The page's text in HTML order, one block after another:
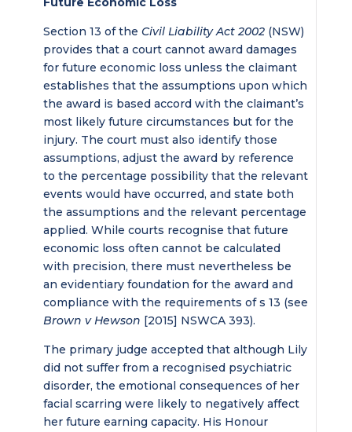
Section 13 of the Civil Liability Act 2002(NSW)
provides that a court cannot award damages
for future economic loss unless the claimant
establishes that the assumptions upon which
the award is based accord with the claimant’s
most likely future circumstances but for the
injury. The court must also identify those
assumptions, adjust the award by reference
to the percentage possibility that the relevant
events would have occurred, and state both
the assumptions and the relevant percentage
applied. While courts recognise that future
economic loss often cannot be calculated
with precision, there must nevertheless be
an evidentiary foundation for the award and
compliance with the requirements of s 13 (see
Brown v Hewson [2015] NSWCA 393).
The primary judge accepted that although Lily
did not suffer from a recognised psychiatric
disorder, the emotional consequences of her
facial scarring were likely to negatively affect
her future earning capacity. His Honour